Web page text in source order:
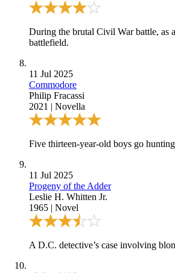
During the brutal Civil War battle, as
battlefield.
11 Jul 2025
Commodore
Philip Fracassi
2021 | Novella
Five thirteen-year-old boys go
11 Jul 2025
Progeny of the Adder
Leslie H. Whitten Jr.
1965 | Novel
A D.C. detective’s case involving